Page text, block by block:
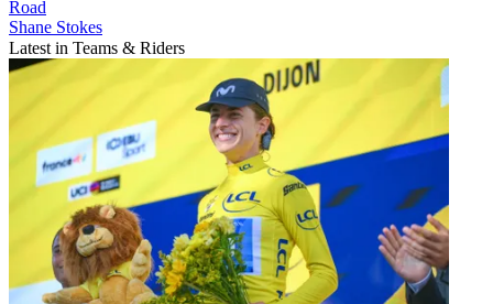
Road
Shane Stokes
Latest in Teams & Riders